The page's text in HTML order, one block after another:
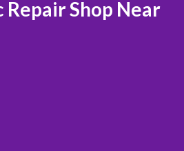
Repair Shop Near